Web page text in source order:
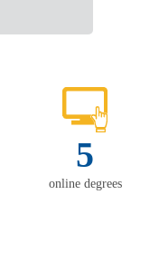
5
online degrees